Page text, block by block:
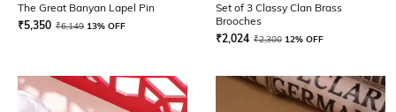
The Great Banyan Lapel Pin
₹5,350 ₹6,149 13% OFF
Set of 3 Classy Clan Brass
Brooches
₹2,024 ₹2,300 12% OFF